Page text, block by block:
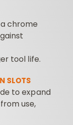
chrome
tool life.
SLOTS
to expand
use,